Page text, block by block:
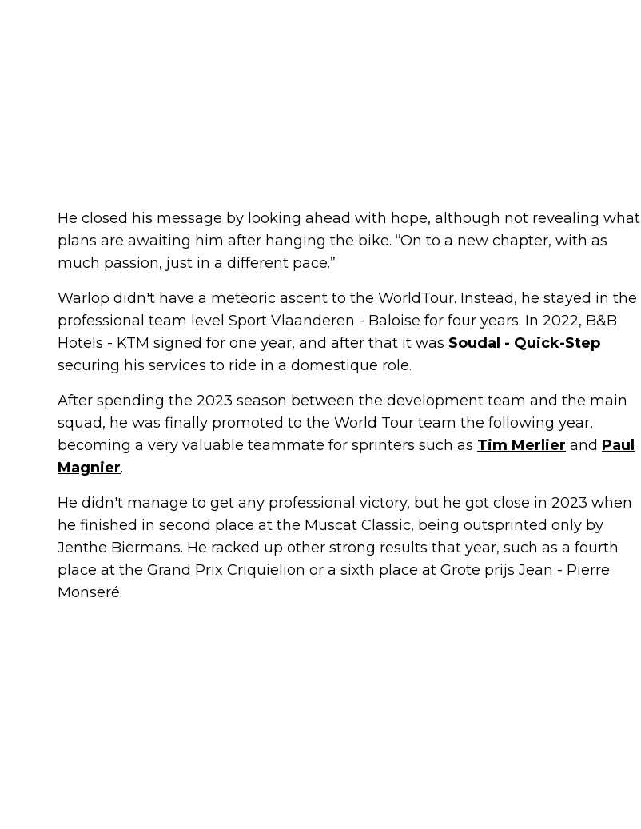
He closed his message by looking ahead with hope, although not revealing what
plans are awaiting him after hanging the bike. “On to a new chapter, with as
much passion, just in a different pace.”
Warlop didn't have a meteoric ascent to the WorldTour. Instead, he stayed in the
professional team level Sport Vlaanderen - Baloise for four years. In 2022, B&B
Hotels - KTM signed for one year, and after that it was Soudal - Quick-Step
securing his services to ride in a domestique role.
After spending the 2023 season between the development team and the main
squad, he was finally promoted to the World Tour team the following year,
becoming a very valuable teammate for sprinters such as Tim Merlier and Paul
Magnier.
He didn't manage to get any professional victory, but he got close in 2023 when
he finished in second place at the Muscat Classic, being outsprinted only by
Jenthe Biermans. He racked up other strong results that year, such as a fourth
place at the Grand Prix Criquielion or a sixth place at Grote prijs Jean - Pierre
Monseré.